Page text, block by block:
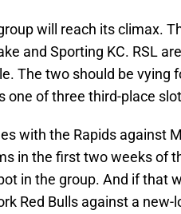
will reach its climax.
and Sporting KC. RSL
The two should be vying
one of three third-place
with the Rapids against
in the first two weeks of
in the group. And if that
Red Bulls against a new-